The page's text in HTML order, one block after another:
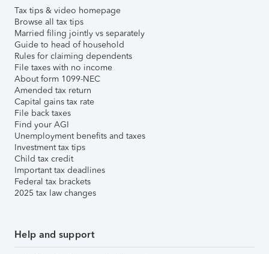
Tax tips & video homepage
Browse all tax tips
Married filing jointly vs separately
Guide to head of household
Rules for claiming dependents
File taxes with no income
About form 1099-NEC
Amended tax return
Capital gains tax rate
File back taxes
Find your AGI
Unemployment benefits and taxes
Investment tax tips
Child tax credit
Important tax deadlines
Federal tax brackets
2025 tax law changes
Help and support